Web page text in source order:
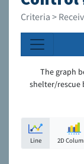
Criteria >
The graph
shelter/rescue
Line 2D